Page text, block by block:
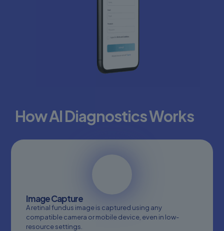
How AI Diagnostics Works
retina...
Image Capture
A retinal fundus image is captured using any
compatible camera or mobile device, even in low-
resource settings.